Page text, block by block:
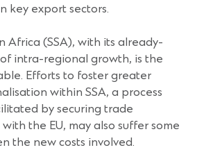
key export sectors.
Africa (SSA), with its already-
intra-regional growth, is the
Efforts to foster greater
within SSA, a process
by securing trade
the EU, may also suffer some
the new costs involved.